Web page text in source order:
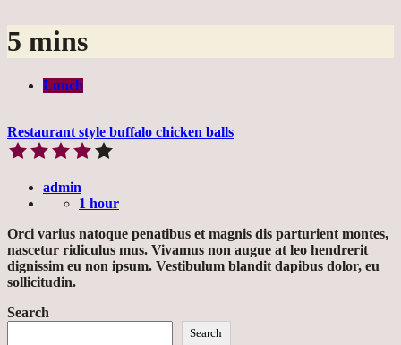
5 mins
Lunch
Restaurant style buffalo chicken balls
admin
1 hour
Orci varius natoque penatibus et magnis dis parturient montes,
nascetur ridiculus mus. Vivamus non augue at leo hendrerit
dignissim eu non ipsum. Vestibulum blandit dapibus dolor, eu
sollicitudin.
Search
Search